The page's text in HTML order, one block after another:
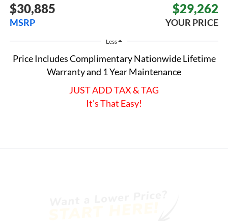
$30,885
MSRP
$29,262
YOUR PRICE
Less
Price Includes Complimentary Nationwide Lifetime
Warranty and 1 Year Maintenance
JUST ADD TAX & TAG
It’s That Easy!